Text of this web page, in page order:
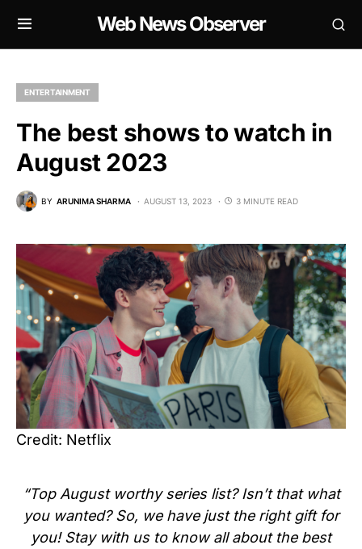
Web News Observer
ENTERTAINMENT
The best shows to watch in
August 2023
BY ARUNIMA SHARMA AUGUST 13, 2023 3 MINUTE READ
Credit: Netflix
“Top August worthy series list? Isn’t that what
you wanted? So, we have just the right gift for
you! Stay with us to know all about the best